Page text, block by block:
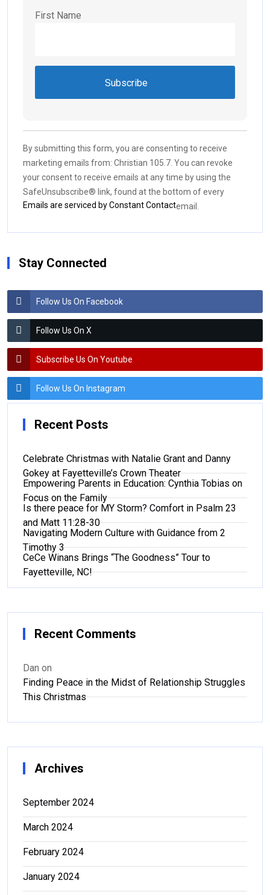
First Name
Contact
Use.
Please
leave
this field
blank.
By submitting this form, you are consenting to receive
marketing emails from: Christian 105.7. You can revoke
your consent to receive emails at any time by using the
SafeUnsubscribe® link, found at the bottom of every
email.
Emails are serviced by Constant Contact
Stay Connected
Follow Us On Facebook
Follow Us On X
Subscribe Us On Youtube
Follow Us On Instagram
Recent Posts
Celebrate Christmas with Natalie Grant and Danny
Gokey at Fayetteville’s Crown Theater
Empowering Parents in Education: Cynthia Tobias on
Focus on the Family
Is there peace for MY Storm? Comfort in Psalm 23
and Matt 11:28-30
Navigating Modern Culture with Guidance from 2
Timothy 3
CeCe Winans Brings “The Goodness” Tour to
Fayetteville, NC!
Recent Comments
Dan on
Finding Peace in the Midst of Relationship Struggles
This Christmas
Archives
September 2024
March 2024
February 2024
January 2024